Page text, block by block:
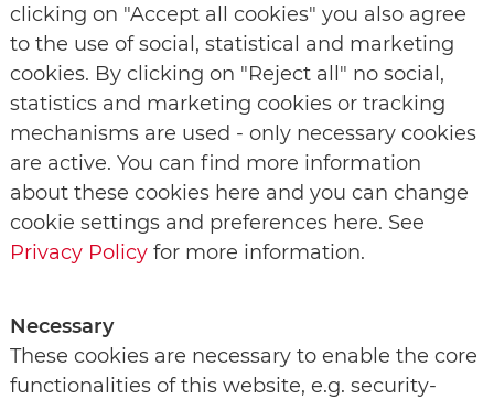
clicking on "Accept all cookies" you also agree
to the use of social, statistical and marketing
cookies. By clicking on "Reject all" no social,
statistics and marketing cookies or tracking
mechanisms are used - only necessary cookies
are active. You can find more information
about these cookies here and you can change
cookie settings and preferences here. See
Privacy Policy for more information.
Necessary
These cookies are necessary to enable the core
functionalities of this website, e.g. security-